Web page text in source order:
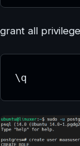
grant all
\q